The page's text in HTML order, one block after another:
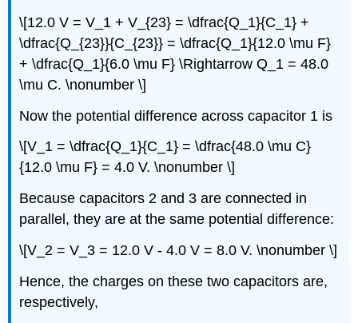
\[12.0 V = V_1 + V_{23} = \dfrac{Q_1}{C_1} +
\dfrac{Q_{23}}{C_{23}} = \dfrac{Q_1}{12.0 \mu F}
+ \dfrac{Q_1}{6.0 \mu F} \Rightarrow Q_1 = 48.0
\mu C. \nonumber \]
Now the potential difference across capacitor 1 is
\[V_1 = \dfrac{Q_1}{C_1} = \dfrac{48.0 \mu C}
{12.0 \mu F} = 4.0 V. \nonumber \]
Because capacitors 2 and 3 are connected in
parallel, they are at the same potential difference:
\[V_2 = V_3 = 12.0 V - 4.0 V = 8.0 V. \nonumber \]
Hence, the charges on these two capacitors are,
respectively,